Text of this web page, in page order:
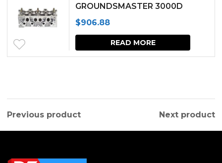
GROUNDSMASTER 3000D
PEUGEOT TUD5 ENGINE
$906.88
READ MORE
Previous product Next product